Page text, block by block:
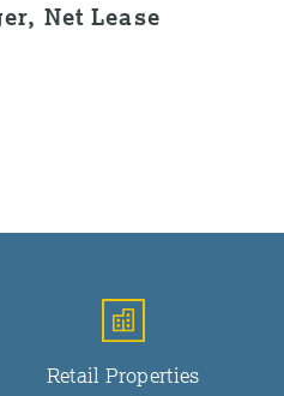
Net Lease
Retail Properties